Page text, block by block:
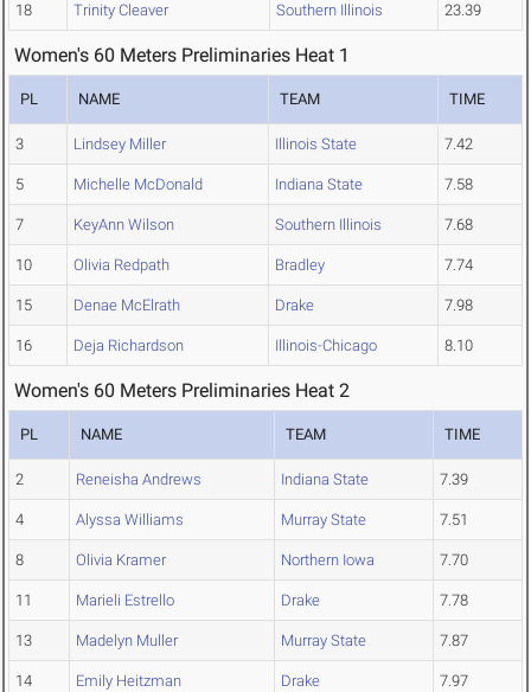
18 Trinity Cleaver Southern Illinois 23.39
Women's 60 Meters Preliminaries Heat 1
PL NAME TEAM TIME
3 Lindsey Miller Illinois State 7.42
5 Michelle McDonald Indiana State 7.58
7 KeyAnn Wilson Southern Illinois 7.68
10 Olivia Redpath Bradley 7.74
15 Denae McElrath Drake 7.98
16 Deja Richardson Illinois-Chicago 8.10
Women's 60 Meters Preliminaries Heat 2
PL NAME TEAM TIME
2 Reneisha Andrews Indiana State 7.39
4 Alyssa Williams Murray State 7.51
8 Olivia Kramer Northern Iowa 7.70
11 Marieli Estrello Drake 7.78
13 Madelyn Muller Murray State 7.87
14 Emily Heitzman Drake 7.97